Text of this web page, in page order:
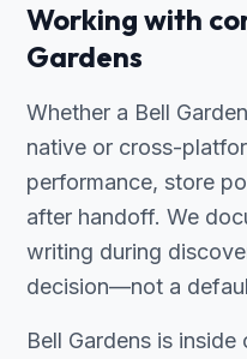
Working with
Gardens
Whether a Bell
native or cross-
performance, store
after handoff. We
writing during
decision—not a
Bell Gardens is inside